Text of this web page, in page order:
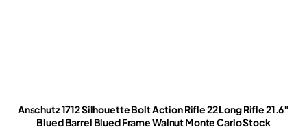
Anschutz 1712 Silhouette Bolt Action Rifle 22 Long Rifle 21.6″
Blued Barrel Blued Frame Walnut Monte Carlo Stock